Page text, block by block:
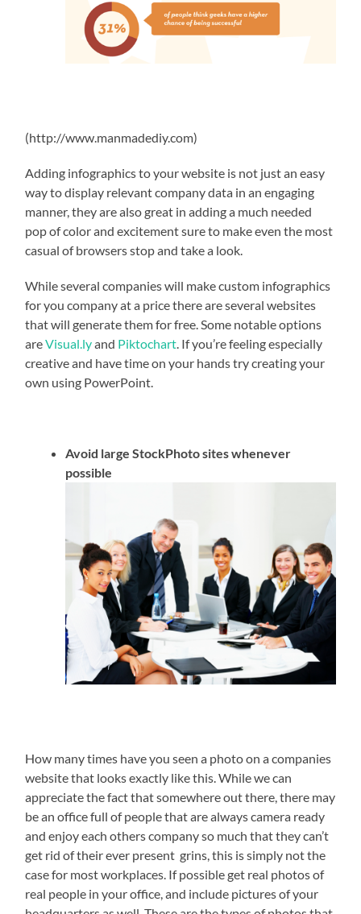
(http://www.manmadediy.com)
Adding infographics to your website is not just an easy
way to display relevant company data in an engaging
manner, they are also great in adding a much needed
pop of color and excitement sure to make even the most
casual of browsers stop and take a look.
While several companies will make custom infographics
for you company at a price there are several websites
that will generate them for free. Some notable options
areVisual.lyand Piktochart . If you’re feeling especially
creative and have time on your hands try creating your
own using PowerPoint.
Avoid large StockPhoto sites whenever
possible
How many times have you seen a photo on a companies
website that looks exactly like this. While we can
appreciate the fact that somewhere out there, there may
be an office full of people that are always camera ready
and enjoy each others company so much that they can’t
get rid of their ever present grins, this is simply not the
case for most workplaces. If possible get real photos of
real people in your office, and include pictures of your